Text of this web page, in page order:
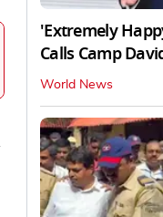
'Extremely
Calls Camp
World News